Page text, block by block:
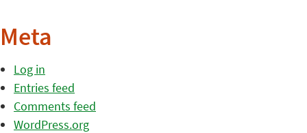
Meta
Log in
Entries feed
Comments feed
WordPress.org